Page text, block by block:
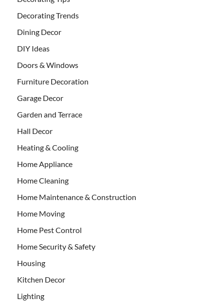
Decorating Trends
Dining Decor
DIY Ideas
Doors & Windows
Furniture Decoration
Garage Decor
Garden and Terrace
Hall Decor
Heating & Cooling
Home Appliance
Home Cleaning
Home Maintenance & Construction
Home Moving
Home Pest Control
Home Security & Safety
Housing
Kitchen Decor
Lighting